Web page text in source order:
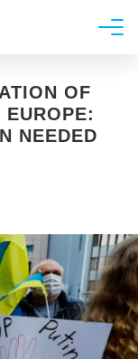
OF
EUROPE:
NEEDED